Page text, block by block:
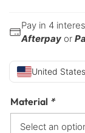
Pay in 4
Afterpay or
United
Material *